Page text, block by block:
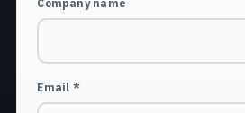
Company name
Email *